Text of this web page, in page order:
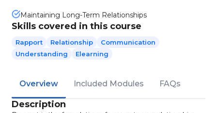
Maintaining Long-Term Relationships
Skills covered in this course
Rapport Relationship
Communication
Understanding
Elearning
Overview Included Modules FAQs
Description